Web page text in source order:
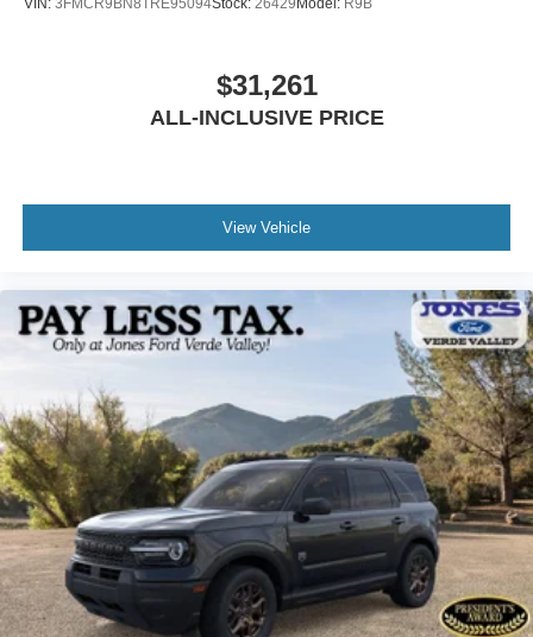
VIN: 3FMCR9BN8TRE95094Stock: 26429Model: R9B
$31,261
ALL-INCLUSIVE PRICE
View Vehicle